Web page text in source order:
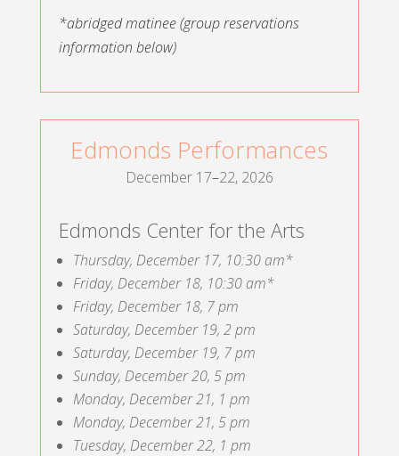
*abridged matinee(group reservations
information below)
Edmonds Performances
December 17–22, 2026
Edmonds Center for the Arts
Thursday, December 17, 10:30 am*
Friday, December 18, 10:30 am*
Friday, December 18, 7 pm
Saturday, December 19, 2 pm
Saturday, December 19, 7 pm
Sunday, December 20, 5 pm
Monday, December 21, 1 pm
Monday, December 21, 5 pm
Tuesday, December 22, 1 pm